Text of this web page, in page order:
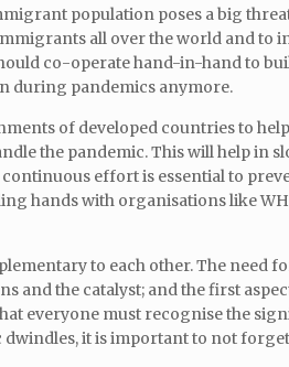
population poses a big
all over the world and to
co-operate hand-in-hand to
during pandemics anymore.
of developed countries to
the pandemic. This will help in
effort is essential to
hands with organisations like
to each other. The need
and the catalyst; and the first
everyone must recognise the
dwindles, it is important to not